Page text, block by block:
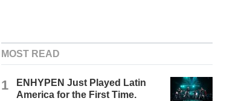
MOST READ
1
ENHYPEN Just Played Latin
America for the First Time.